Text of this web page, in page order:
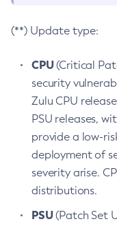
(**) Update type:
CPU(Critical
security
Zulu CPU
PSU releases,
provide a low-
deployment of
severity arise.
distributions.
PSU(Patch Set